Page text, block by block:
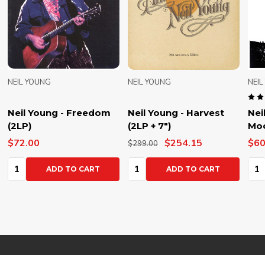
Neil Young - Freedom
(2LP)
NEIL YOUNG
$72.00
Quantity:ADD TO CART
Neil Young - Harvest
(2LP + 7")
NEIL YOUNG
$299.00 $254.15
Quantity:ADD TO CART